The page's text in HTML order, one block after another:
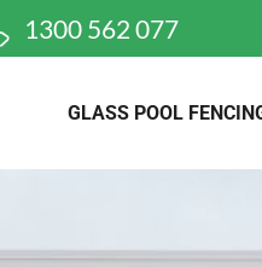
1300 562 077
GLASS POOL